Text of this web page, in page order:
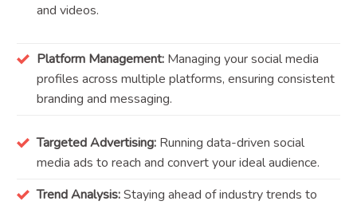
and videos.
Platform Management:Managing your social media
profiles across multiple platforms, ensuring consistent
branding and messaging.
Targeted Advertising:Running data-driven social
media ads to reach and convert your ideal audience.
Trend Analysis:Staying ahead of industry trends to